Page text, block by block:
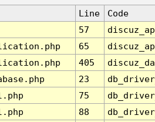
Line
Code
57
65
405
23
75
88